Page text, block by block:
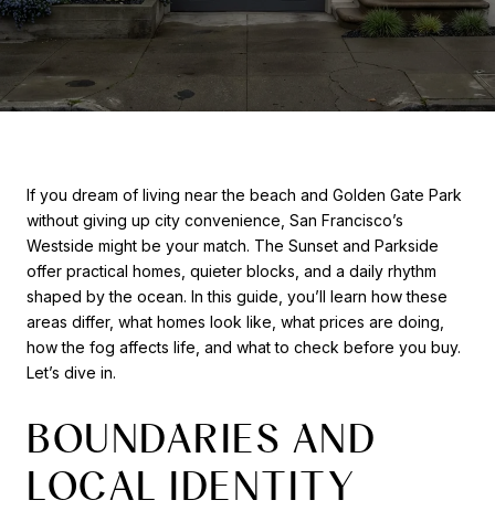
If you dream of living near the beach and Golden Gate Park
without giving up city convenience, San Francisco’s
Westside might be your match. The Sunset and Parkside
offer practical homes, quieter blocks, and a daily rhythm
shaped by the ocean. In this guide, you’ll learn how these
areas differ, what homes look like, what prices are doing,
how the fog affects life, and what to check before you buy.
Let’s dive in.
BOUNDARIES AND
LOCAL IDENTITY